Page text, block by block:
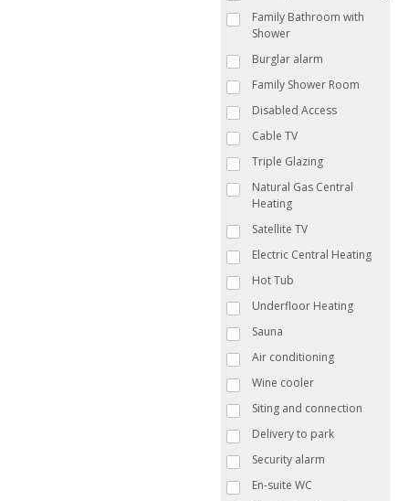
Family Bathroom with
Shower
Burglar alarm
Family Shower Room
Disabled Access
Cable TV
Triple Glazing
Natural Gas Central
Heating
Satellite TV
Electric Central Heating
Hot Tub
Underfloor Heating
Sauna
Air conditioning
Wine cooler
Siting and connection
Delivery to park
Security alarm
En-suite WC